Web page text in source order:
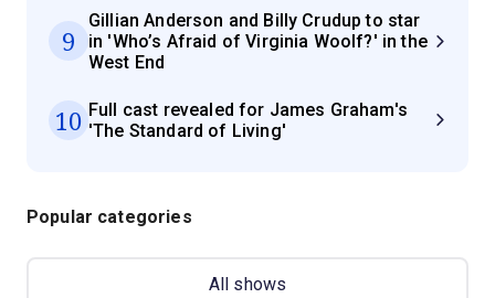
9
Gillian Anderson and Billy Crudup to star
in 'Who’s Afraid of Virginia Woolf?' in the
West End
10 Full cast revealed for James Graham's
'The Standard of Living'
Popular categories
All shows